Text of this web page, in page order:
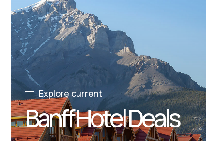
Explore current
Banff Hotel Deals